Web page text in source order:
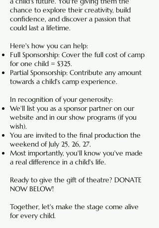
chance to explore their creativity, build
confidence, and discover a passion that
could last a lifetime.
Here's how you can help:
Full Sponsorship: Cover the full cost of camp
for one child = $325.
Partial Sponsorship: Contribute any amount
towards a child's camp experience.
In recognition of your generosity:
We'll list you as a sponsor partner on our
website and in our show programs (if you
wish).
You are invited to the final production the
weekend of July 25, 26, 27.
Most importantly, you'll know you've made
a real difference in a child's life.
Ready to give the gift of theatre? DONATE
NOW BELOW!
Together, let's make the stage come alive
for every child.